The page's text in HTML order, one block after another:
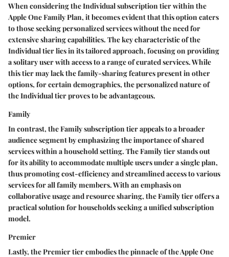
When considering the Individual subscription tier within the
Apple One Family Plan, it becomes evident that this option caters
to those seeking personalized services without the need for
extensive sharing capabilities. The key characteristic of the
Individual tier lies in its tailored approach, focusing on providing
a solitary user with access to a range of curated services. While
this tier may lack the family-sharing features present in other
options, for certain demographics, the personalized nature of
the Individual tier proves to be advantageous.
Family
In contrast, the Family subscription tier appeals to a broader
audience segment by emphasizing the importance of shared
services within a household setting. The Family tier stands out
for its ability to accommodate multiple users under a single plan,
thus promoting cost-efficiency and streamlined access to various
services for all family members. With an emphasis on
collaborative usage and resource sharing, the Family tier offers a
practical solution for households seeking a unified subscription
model.
Premier
Lastly, the Premier tier embodies the pinnacle of the Apple One